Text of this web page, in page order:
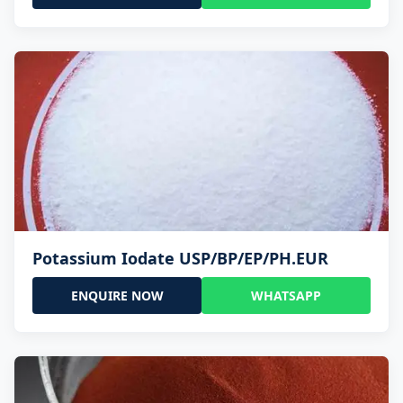
Potassium Iodate USP/BP/EP/PH.EUR
ENQUIRE NOW WHATSAPP